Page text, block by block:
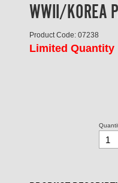
WWII/KOREA
Product Code: 07238
Limited Quantity